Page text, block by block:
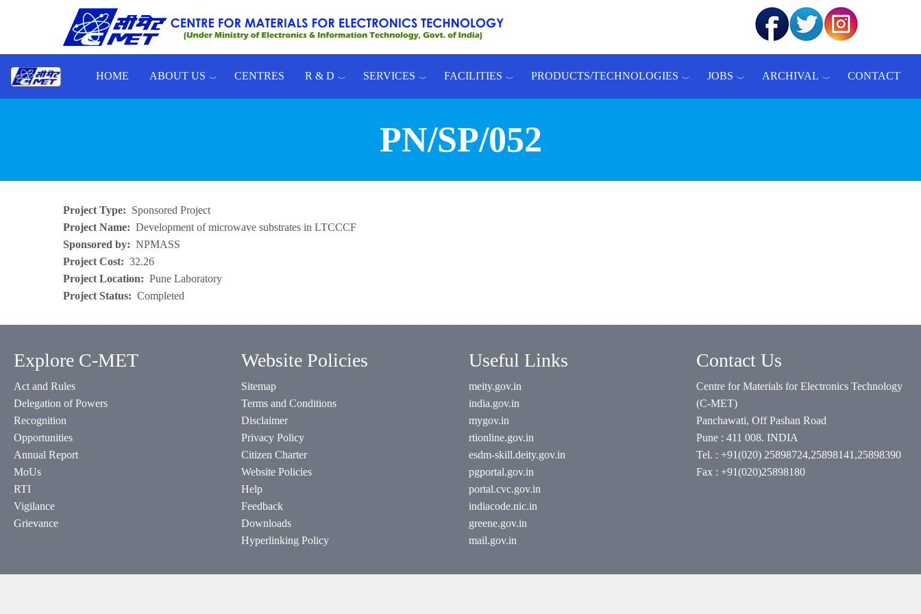
Skip to main content
HOME ABOUT US CENTRES R & D SERVICES FACILITIES PRODUCTS/TECHNOLOGIES JOBS ARCHIVAL CONTACT
PN/SP/052
Project Type
Sponsored Project
Project Name
Development of microwave substrates in LTCCCF
Sponsored by
NPMASS
Project Cost
32.26
Project Location
Pune Laboratory
Project Status
Completed
Explore C-MET
Act and Rules
Delegation of Powers
Recognition
Opportunities
Annual Report
MoUs
RTI
Vigilance
Grievance
Website Policies
Sitemap
Terms and Conditions
Disclaimer
Privacy Policy
Citizen Charter
Website Policies
Help
Feedback
Downloads
Hyperlinking Policy
Useful Links
meity.gov.in
india.gov.in
mygov.in
rtionline.gov.in
esdm-skill.deity.gov.in
pgportal.gov.in
portal.cvc.gov.in
indiacode.nic.in
greene.gov.in
mail.gov.in
Contact Us
Centre for Materials for Electronics Technology
(C-MET)
Panchawati, Off Pashan Road
Pune : 411 008. INDIA
Tel. : +91(020) 25898724,25898141,25898390
Fax : +91(020)25898180